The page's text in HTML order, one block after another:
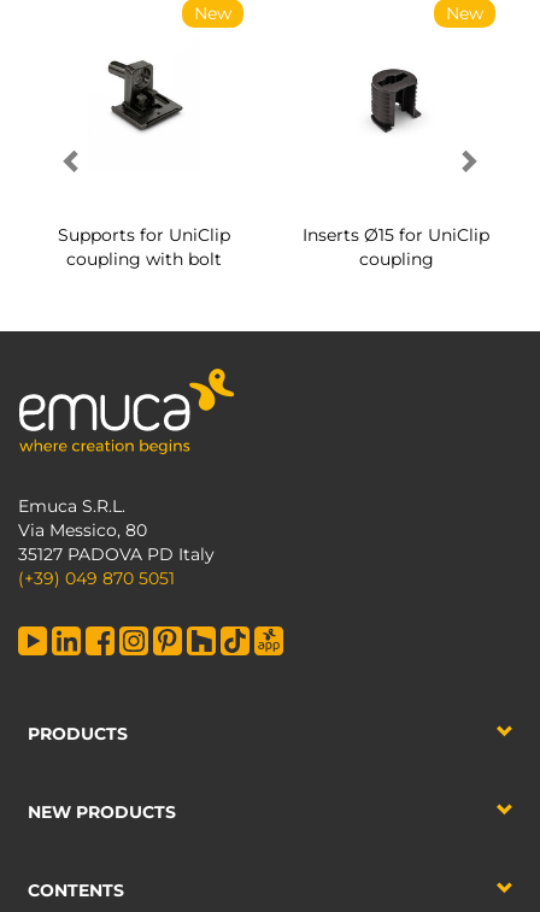
New
Supports for UniClip
coupling with bolt
New
Inserts Ø15 for UniClip
coupling
Emuca S.R.L.
Via Messico, 80
35127 PADOVA PD Italy
(+39) 049 870 5051
PRODUCTS
NEW PRODUCTS
CONTENTS